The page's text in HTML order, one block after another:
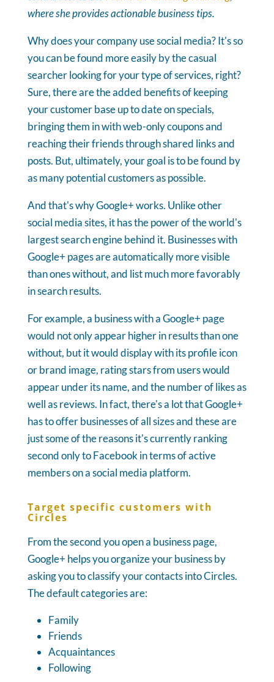
where she provides actionable business tips.
Why does your company use social media? It's so
you can be found more easily by the casual
searcher looking for your type of services, right?
Sure, there are the added benefits of keeping
your customer base up to date on specials,
bringing them in with web-only coupons and
reaching their friends through shared links and
posts. But, ultimately, your goal is to be found by
as many potential customers as possible.
And that's why Google+ works. Unlike other
social media sites, it has the power of the world's
largest search engine behind it. Businesses with
Google+ pages are automatically more visible
than ones without, and list much more favorably
in search results.
For example, a business with a Google+ page
would not only appear higher in results than one
without, but it would display with its profile icon
or brand image, rating stars from users would
appear under its name, and the number of likes as
well as reviews. In fact, there's a lot that Google+
has to offer businesses of all sizes and these are
just some of the reasons it's currently ranking
second only to Facebook in terms of active
members on a social media platform.
Target specific customers with
Circles
From the second you open a business page,
Google+ helps you organize your business by
asking you to classify your contacts into Circles.
The default categories are:
Family
Friends
Acquaintances
Following